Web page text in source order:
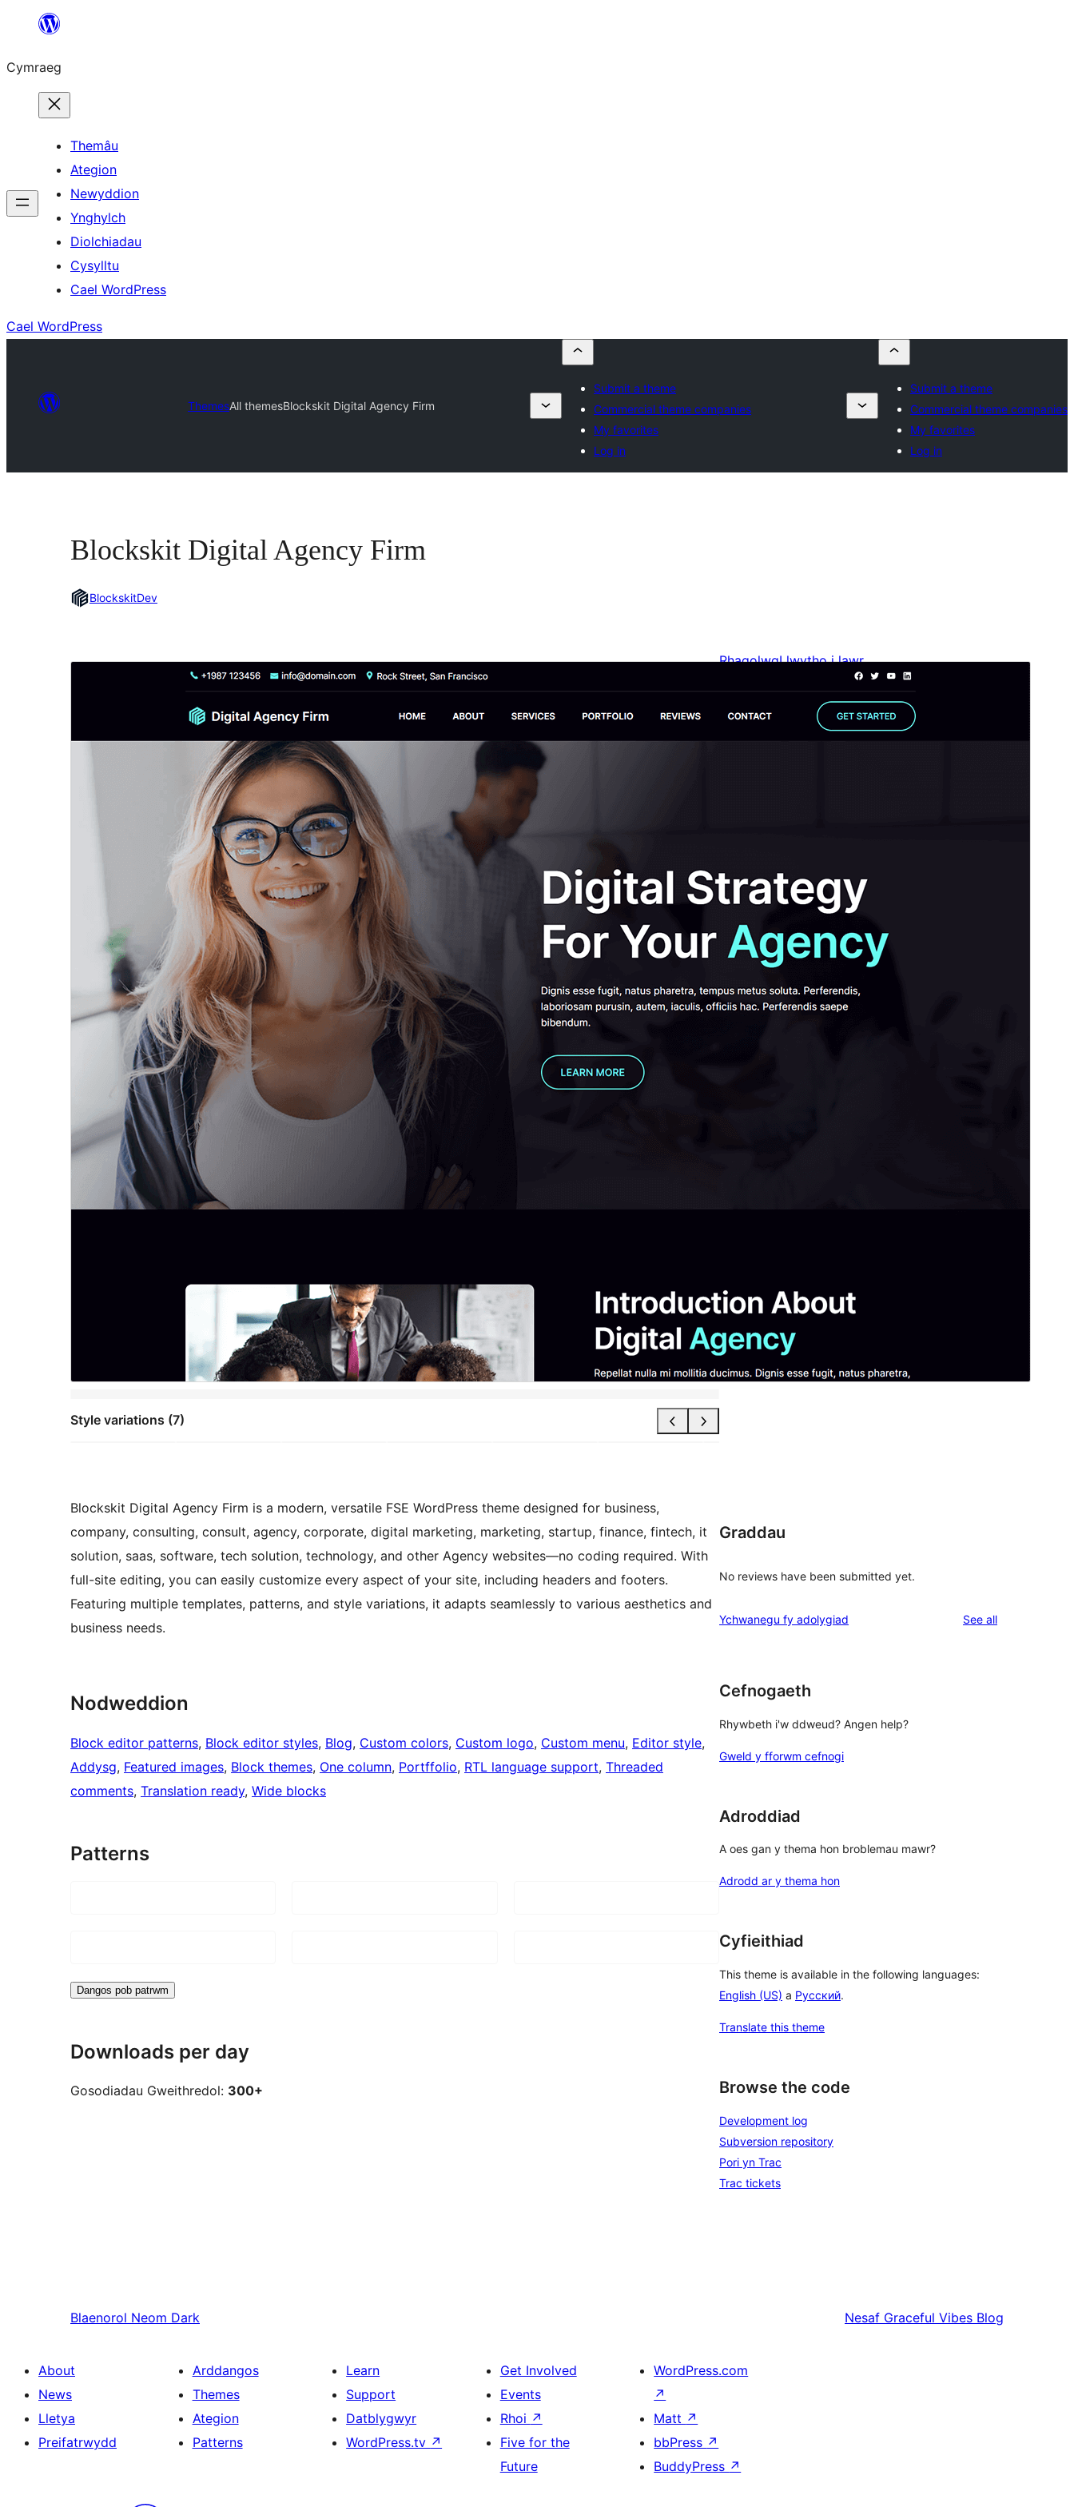
Mynd
cynnwys
Cymraeg
Themâu
Ategion
Newyddion
Ynghylch
Diolchiadau
Cysylltu
Cael WordPress
Cael WordPress
ThemesAll themesBlockskit Digital Agency Firm
Submit a theme
Commercial theme companies
My favorites
Log in
Submit a theme
Commercial theme companies
My favorites
Log in
Blockskit Digital Agency Firm
BlockskitDev
Style variations (7)
RhagolwgLlwytho i lawr
Mae hwn yn thema plentyn oBlockskit
Theme homepage
Blockskit Digital Agency Firm is a modern, versatile FSE WordPress theme designed for business,
company, consulting, consult, agency, corporate, digital marketing, marketing, startup, finance, fintech, it
solution, saas, software, tech solution, technology, and other Agency websites—no coding required. With
full-site editing, you can easily customize every aspect of your site, including headers and footers.
Featuring multiple templates, patterns, and style variations, it adapts seamlessly to various aesthetics and
business needs.
Nodweddion
Block editor patterns, Block editor styles, Blog, Custom colors, Custom logo, Custom menu, Editor style
Addysg, Featured images, Block themes, One column, Portffolio, RTL language support, Threaded
comments, Translation ready, Wide blocks
Patterns
Dangos pob patrwm
Downloads per day
Gosodiadau Gweithredol: 300+
Graddau
No reviews have been submitted yet.
Ychwanegu fy adolygiad See allreviews
Cefnogaeth
Rhywbeth i'w ddweud? Angen help?
Gweld y fforwm cefnogi
Adroddiad
A oes gan y thema hon broblemau mawr?
Adrodd ar y thema hon
Cyfieithiad
This theme is available in the following languages:
English (US) a Русский.
Translate this theme
Browse the code
Development log
Subversion repository
Pori yn Trac
Trac tickets
Blaenorol Neom Dark Nesaf Graceful Vibes Blog
About
News
Lletya
Preifatrwydd
Arddangos
Themes
Ategion
Patterns
Learn
Support
Datblygwyr
WordPress.tv ↗
Get Involved
Events
Rhoi ↗
Five for the
Future
WordPress.com
↗
Matt ↗
bbPress ↗
BuddyPress ↗